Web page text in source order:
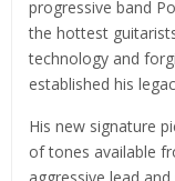
progressive band
the hottest
technology and
established his
His new signature
of tones available